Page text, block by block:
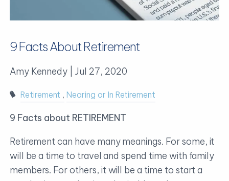
9 Facts About Retirement
Amy Kennedy |Jul 27, 2020
Retirement Nearing or In Retirement
9 Facts about RETIREMENT
Retirement can have many meanings. For some, it
will be a time to travel and spend time with family
members. For others, it will be a time to start a